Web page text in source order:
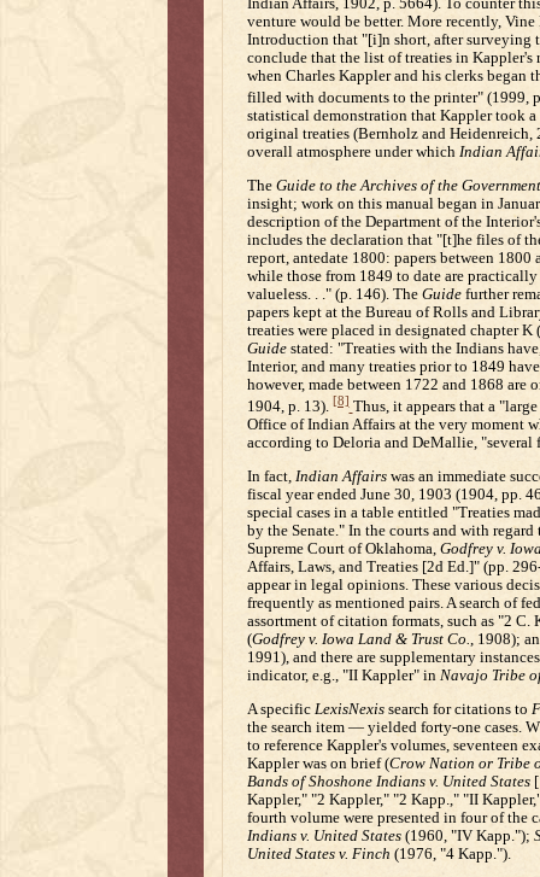
venture would be better. More recently,
Introduction that "[i]n short, after surveying
conclude that the list of treaties in Kappler's
when Charles Kappler and his clerks began
filled with documents to the printer" (1999,
statistical demonstration that Kappler took
original treaties (Bernholz and
overall atmosphere under which Indian
The Guide to the Archives of the
insight; work on this manual began in
description of the Department of the
includes the declaration that "[t]he files of
report, antedate 1800: papers between 1800
while those from 1849 to date are
valueless. . ." (p. 146). The Guidefurther
papers kept at the Bureau of Rolls and
treaties were placed in designated chapter K (
Guidestated: "Treaties with the Indians
Interior, and many treaties prior to 1849
however, made between 1722 and 1868
1904, p. 13). [8] Thus, it appears that a
Office of Indian Affairs at the very moment
according to Deloria and DeMallie,
In fact, Indian Affairswas an immediate
fiscal year ended June 30, 1903 (1904, pp.
special cases in a table entitled "Treaties
by the Senate." In the courts and with
Supreme Court of Oklahoma, Godfrey v.
Affairs, Laws, and Treaties [2d Ed.]" (pp.
appear in legal opinions. These various
frequently as mentioned pairs. A search of
assortment of citation formats, such as "2 C.
(Godfrey v. Iowa Land & Trust Co., 1908);
1991), and there are supplementary
indicator, e.g., "II Kappler" in Navajo Tribe
A specific LexisNexissearch for citations to
the search item — yielded forty-one cases.
to reference Kappler's volumes, seventeen
Kappler was on brief (Crow Nation or Tribe
Bands of Shoshone Indians v. United States
Kappler," "2 Kappler," "2 Kapp.," "II
fourth volume were presented in four of the
Indians v. United States(1960, "IV Kapp.");
United States v. Finch (1976, "4 Kapp.").